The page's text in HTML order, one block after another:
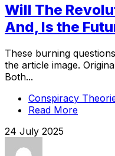
Will The
And, Is the
These burning
the article image.
Both...
Conspiracy
Read More
24 July 2025